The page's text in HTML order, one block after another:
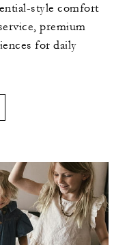
style comfort
premium
for daily